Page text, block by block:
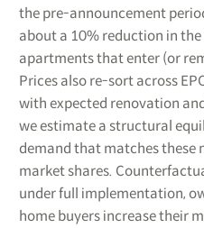
the pre-announcement
about a 10% reduction in
apartments that enter (or
Prices also re-sort across
with expected renovation
we estimate a structural
demand that matches these
market shares.
under full implementation,
home buyers increase their